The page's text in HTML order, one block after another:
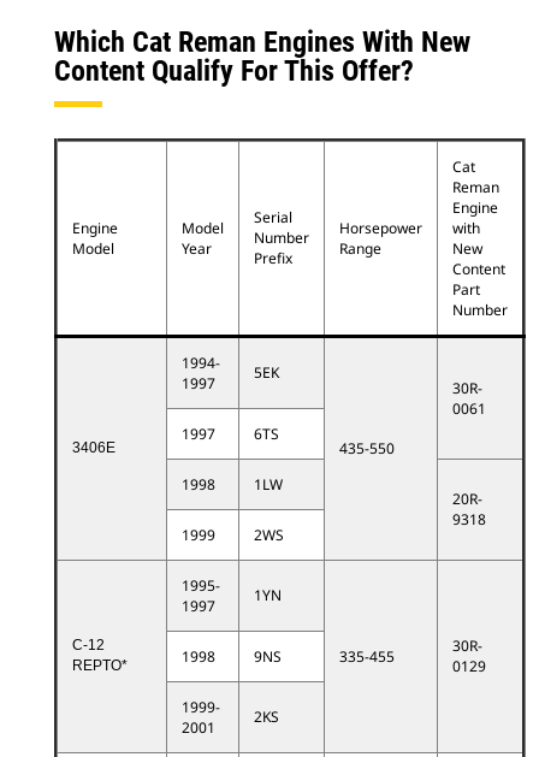
Which Cat Reman Engines With New
Content Qualify For This Offer?
Engine
Model
Model
Year
Serial
Number
Prefix
Horsepower
Range
Cat
Reman
Engine
with
New
Content
Part
Number
3406E
1994-
1997
5EK
435-550
30R-
0061
1997
6TS
1998 1LW
20R-
9318
1999 2WS
C-12
REPTO*
1995-
1997
1YN
335-455
30R-
0129
1998 9NS
1999-
2001
2KS